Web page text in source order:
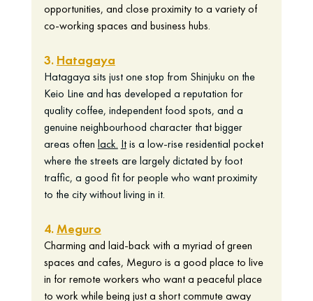
opportunities, and close proximity to a variety of
co-working spaces and business hubs.
3. Hatagaya
Hatagaya sits just one stop from Shinjuku on the
Keio Line and has developed a reputation for
quality coffee, independent food spots, and a
genuine neighbourhood character that bigger
areas often lack. It is a low-rise residential pocket
where the streets are largely dictated by foot
traffic, a good fit for people who want proximity
to the city without living in it.
4. Meguro
Charming and laid-back with a myriad of green
spaces and cafes, Meguro is a good place to live
in for remote workers who want a peaceful place
to work while being just a short commute away